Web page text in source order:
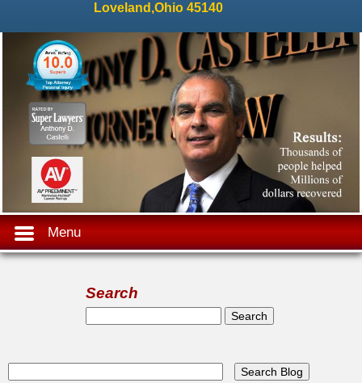
Loveland,Ohio 45140
Menu
Search
Search form
Search